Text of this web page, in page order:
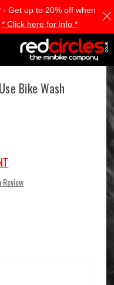
Bike Wash
- Get up to 20% off when
* Click here for info *